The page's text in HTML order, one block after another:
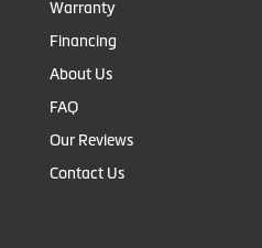
Warranty
Financing
About Us
FAQ
Our Reviews
Contact Us